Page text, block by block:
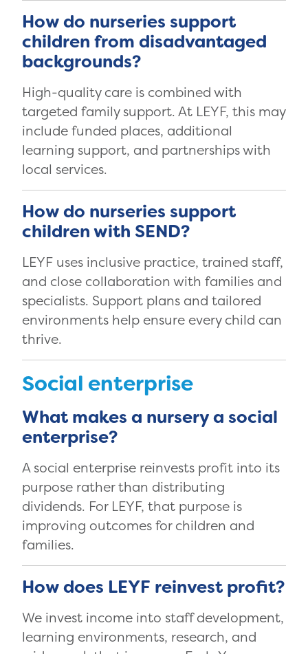
How do nurseries support
children from disadvantaged
backgrounds?
High-quality care is combined with
targeted family support. At LEYF, this may
include funded places, additional
learning support, and partnerships with
local services.
How do nurseries support
children with SEND?
LEYF uses inclusive practice, trained staff,
and close collaboration with families and
specialists. Support plans and tailored
environments help ensure every child can
thrive.
Social enterprise
What makes a nursery a social
enterprise?
A social enterprise reinvests profit into its
purpose rather than distributing
dividends. For LEYF, that purpose is
improving outcomes for children and
families.
How does LEYF reinvest profit?
We invest income into staff development,
learning environments, research, and